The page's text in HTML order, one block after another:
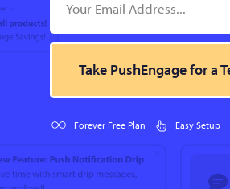
Take PushEngage for a
Forever Free Plan Easy Setup